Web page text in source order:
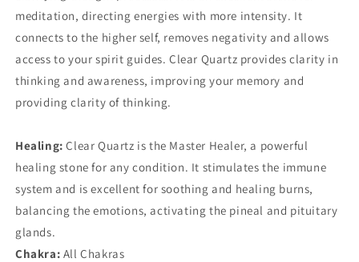
meditation, directing energies with more intensity. It
connects to the higher self, removes negativity and allows
access to your spirit guides. Clear Quartz provides clarity in
thinking and awareness, improving your memory and
providing clarity of thinking.
Healing: Clear Quartz is the Master Healer, a powerful
healing stone for any condition. It stimulates the immune
system and is excellent for soothing and healing burns,
balancing the emotions, activating the pineal and pituitary
glands.
Chakra: All Chakras